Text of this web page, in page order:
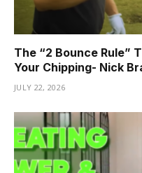
The “2 Bounce Rule”
Your Chipping- Nick
JULY 22, 2026